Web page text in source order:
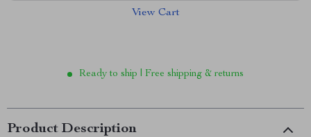
View Cart
Ready to ship | Free shipping & returns
Product Description